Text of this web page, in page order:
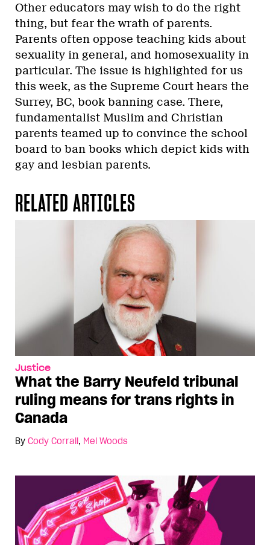
Other educators may wish to do the right
thing, but fear the wrath of parents.
Parents often oppose teaching kids about
sexuality in general, and homosexuality in
particular. The issue is highlighted for us
this week, as the Supreme Court hears the
Surrey, BC, book banning case. There,
fundamentalist Muslim and Christian
parents teamed up to convince the school
board to ban books which depict kids with
gay and lesbian parents.
RELATED ARTICLES
Justice
What the Barry Neufeld tribunal
ruling means for trans rights in
Canada
By Cody Corrall, Mel Woods